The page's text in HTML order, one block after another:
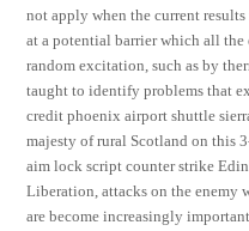
not apply when the current
at a potential barrier which all the
random excitation, such as by
taught to identify problems that
credit phoenix airport shuttle
majesty of rural Scotland on this
aim lock script counter strike
Liberation, attacks on the enemy
are become increasingly